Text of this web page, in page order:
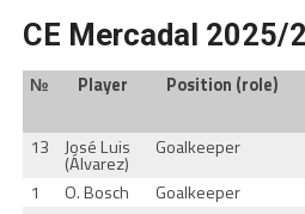
CE Mercadal 2025/
№ Player Position (role)
13
José Luis
(Álvarez)
Goalkeeper
1
O. Bosch Goalkeeper